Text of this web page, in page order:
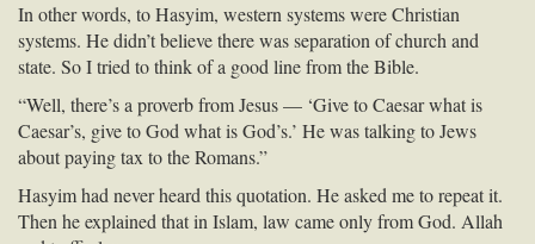
In other words, to Hasyim, western systems were Christian
systems. He didn’t believe there was separation of church and
state. So I tried to think of a good line from the Bible.
“Well, there’s a proverb from Jesus — ‘Give to Caesar what is
Caesar’s, give to God what is God’s.’ He was talking to Jews
about paying tax to the Romans.”
Hasyim had never heard this quotation. He asked me to repeat it.
Then he explained that in Islam, law came only from God. Allah